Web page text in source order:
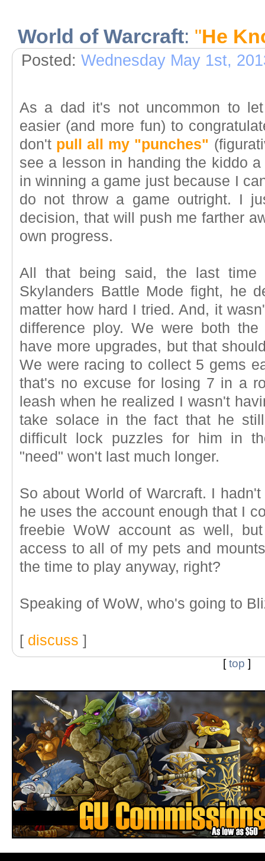
World of Warcraft: "He
Posted: Wednesday May 1st,
As a dad it's not uncommon to
easier (and more fun) to
don't pull all my "punches"
see a lesson in handing the kiddo
in winning a game just because I
do not throw a game outright. I
decision, that will push me farther
own progress.
All that being said, the last
Skylanders Battle Mode fight, he
matter how hard I tried. And, it
difference ploy. We were both
have more upgrades, but that
We were racing to collect 5 gems
that's no excuse for losing 7 in a
leash when he realized I wasn't
take solace in the fact that he
difficult lock puzzles for him in
"need" won't last much longer.
So about World of Warcraft. I
he uses the account enough that I
freebie WoW account as well,
access to all of my pets and
the time to play anyway, right?
Speaking of WoW, who's going to
[ discuss ]
[top ]